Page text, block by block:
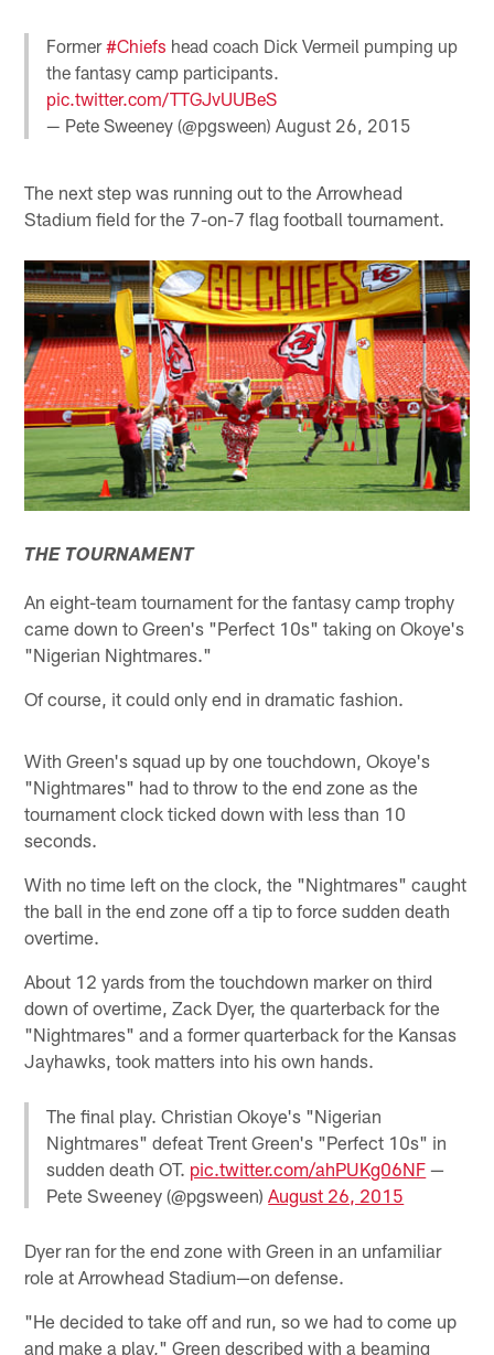
Former#Chiefs head coach Dick Vermeil pumping up
the fantasy camp participants.
pic.twitter.com/TTGJvUUBeS
— Pete Sweeney (@pgsween)August 26, 2015
The next step was running out to the Arrowhead
Stadium field for the 7-on-7 flag football tournament.
THE TOURNAMENT
An eight-team tournament for the fantasy camp trophy
came down to Green's "Perfect 10s" taking on Okoye's
"Nigerian Nightmares."
Of course, it could only end in dramatic fashion.
With Green's squad up by one touchdown, Okoye's
"Nightmares" had to throw to the end zone as the
tournament clock ticked down with less than 10
seconds.
With no time left on the clock, the "Nightmares" caught
the ball in the end zone off a tip to force sudden death
overtime.
About 12 yards from the touchdown marker on third
down of overtime, Zack Dyer, the quarterback for the
"Nightmares" and a former quarterback for the Kansas
Jayhawks, took matters into his own hands.
The final play. Christian Okoye's "Nigerian
Nightmares" defeat Trent Green's "Perfect 10s" in
sudden death OT. pic.twitter.com/ahPUKg06NF —
Pete Sweeney (@pgsween)August 26, 2015
Dyer ran for the end zone with Green in an unfamiliar
role at Arrowhead Stadium—on defense.
"He decided to take off and run, so we had to come up
and make a play," Green described with a beaming